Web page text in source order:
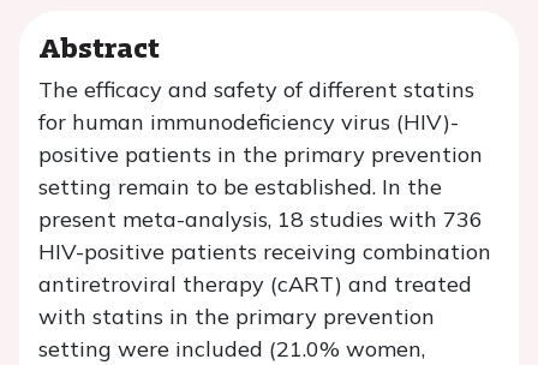
Abstract
The efficacy and safety of different statins
for human immunodeficiency virus (HIV)-
positive patients in the primary prevention
setting remain to be established. In the
present meta-analysis, 18 studies with 736
HIV-positive patients receiving combination
antiretroviral therapy (cART) and treated
with statins in the primary prevention
setting were included (21.0% women,